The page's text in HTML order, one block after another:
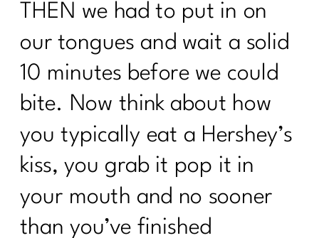
THEN we had to put in on
our tongues and wait a solid
10 minutes before we could
bite. Now think about how
you typically eat a Hershey’s
kiss, you grab it pop it in
your mouth and no sooner
than you’ve finished